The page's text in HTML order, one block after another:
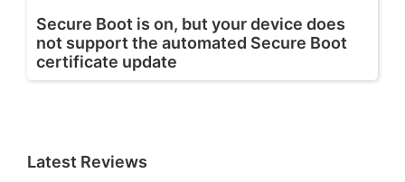
Secure Boot is on, but your device does
not support the automated Secure Boot
certificate update
Latest Reviews